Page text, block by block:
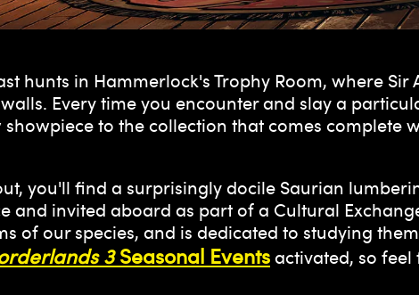
hunts in Hammerlock's Trophy Room, where
Every time you encounter and slay a
to the collection that comes
you'll find a surprisingly docile Saurian
and invited aboard as part of a Cultural
of our species, and is dedicated to studying
3Seasonal Events activated, so